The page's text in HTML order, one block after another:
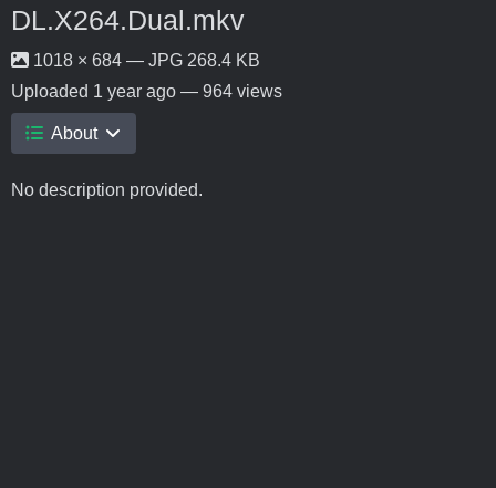
DL.X264.Dual.mkv
1018 × 684 — JPG 268.4 KB
Uploaded 1 year ago — 964 views
About
No description provided.